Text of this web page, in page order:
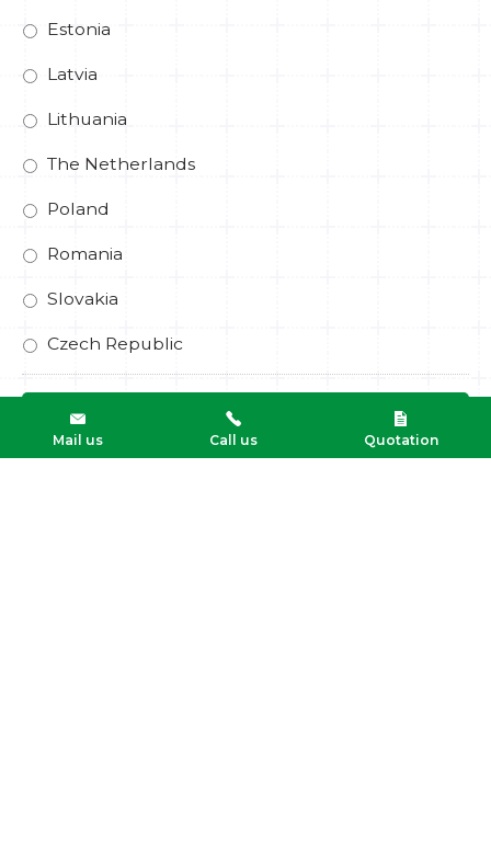
Mail us Call us Quotation
Estonia
Latvia
Lithuania
The Netherlands
Poland
Romania
Slovakia
Czech Republic